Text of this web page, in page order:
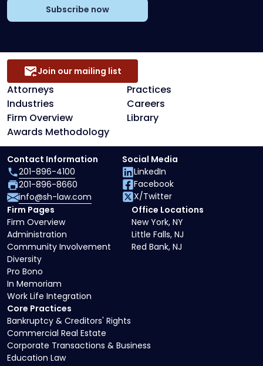
Subscribe now
Attorneys
Practices
Industries
Careers
Firm Overview
Library
Awards Methodology
Join our mailing list
Core Practices
Bankruptcy & Creditors' Rights
Commercial Real Estate
Corporate Transactions & Business
Education Law
Firm Pages
Firm Overview
Administration
Community Involvement
Diversity
Pro Bono
In Memoriam
Work Life Integration
Office Locations
New York, NY
Little Falls, NJ
Red Bank, NJ
Contact Information
201-896-4100
201-896-8660
info@sh-law.com
Social Media
LinkedIn
Facebook
X/Twitter